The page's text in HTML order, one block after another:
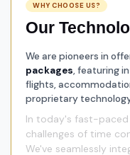
WHY CHOOSE US?
Our
We are pioneers in
packages, featuring
flights,
proprietary
In today's fast-
challenges of time
We've seamlessly